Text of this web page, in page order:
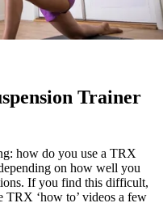
Trainer
how do you use a TRX
on how well you
If you find this difficult,
TRX ‘how to’ videos a few